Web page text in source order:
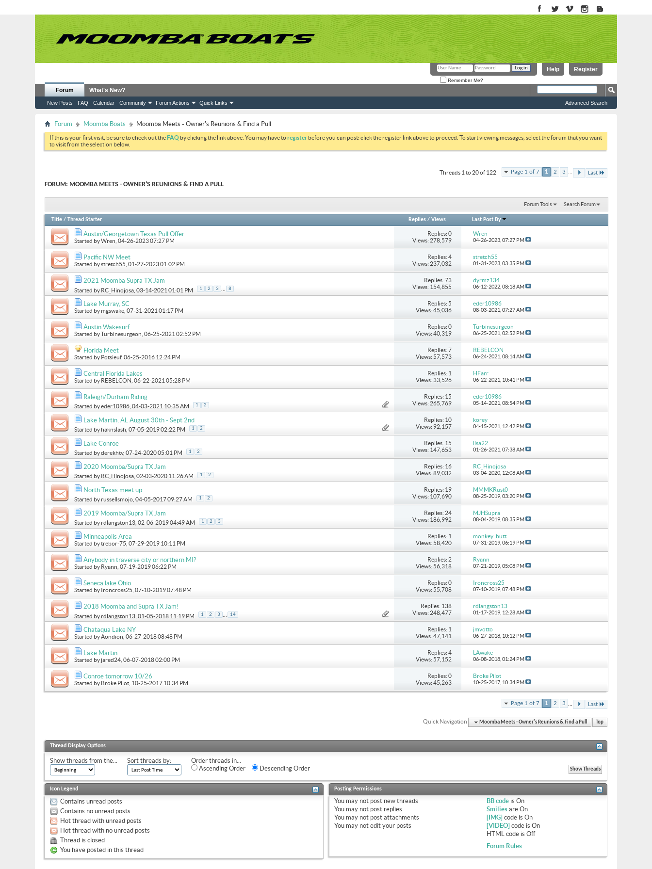
Register
Help
Remember Me?
Forum
New Posts FAQ Calendar Community Forum Actions Quick Links
What's New?
Advanced Search
Forum Moomba Boats Moomba Meets - Owner's Reunions & Find a Pull
If this is your first visit, be sure to check out theFAQ by clicking the link above. You may have toregister before you can post: click the register link above to proceed. To start viewing messages, select the forum that you want
to visit from the selection below.
Page 1 of 7 1 2 3 ... Last
Threads 1 to 20 of 122
FORUM: MOOMBA MEETS - OWNER'S REUNIONS & FIND A PULL
Forum Tools Search Forum
Title / Thread Starter Replies /Views Last Post By
Austin/Georgetown Texas Pull Offer
Started byWren , 04-26-2023 07:27 PM
Replies: 0
Views: 278,579
Wren
04-26-2023, 07:27 PM
Pacific NW Meet
Started bystretch55 , 01-27-2023 01:02 PM
Replies: 4
Views: 237,032
stretch55
01-31-2023, 03:35 PM
2021 Moomba Supra TX Jam
Started by RC_Hinojosa , 03-14-2021 01:01 PM 1 2 3 8
Replies: 73
Views: 154,855
dyrmz134
06-12-2022, 08:18 AM
Lake Murray, SC
Started bymgswake , 07-31-2021 01:17 PM
Replies: 5
Views: 45,036
eder10986
08-03-2021, 07:27 AM
Austin Wakesurf
Started byTurbinesurgeon , 06-25-2021 02:52 PM
Replies: 0
Views: 40,319
Turbinesurgeon
06-25-2021, 02:52 PM
Florida Meet
Started by Potsieuf, 06-25-2016 12:24 PM
Replies: 7
Views: 57,573
REBELCON
06-24-2021, 08:14 AM
Central Florida Lakes
Started by REBELCON , 06-22-2021 05:28 PM
Replies: 1
Views: 33,526
HFarr
06-22-2021, 10:41 PM
Raleigh/Durham Riding
Started byeder10986 , 04-03-2021 10:35 AM 1 2
Replies: 15
Views: 265,769
eder10986
05-14-2021, 08:54 PM
Lake Martin, AL August 30th - Sept 2nd
Started byhaknslash , 07-05-2019 02:22 PM 1 2
Replies: 10
Views: 92,157
korey
04-15-2021, 12:42 PM
Lake Conroe
Started byderekhtv, 07-24-2020 05:01 PM 1 2
Replies: 15
Views: 147,653
lisa22
01-26-2021, 07:38 AM
2020 Moomba/Supra TX Jam
Started by RC_Hinojosa , 02-03-2020 11:26 AM 1 2
Replies: 16
Views: 89,032
RC_Hinojosa
03-04-2020, 12:08 AM
North Texas meet up
Started byrussellsmojo , 04-05-2017 09:27 AM 1 2
Replies: 19
Views: 107,690
MMMKRust0
08-25-2019, 03:20 PM
2019 Moomba/Supra TX Jam
Started byrdlangston13 , 02-06-2019 04:49 AM 1 2 3
Replies: 24
Views: 186,992
MJHSupra
08-04-2019, 08:35 PM
Minneapolis Area
Started bytrebor-75 , 07-29-2019 10:11 PM
Replies: 1
Views: 58,420
monkey_butt
07-31-2019, 06:19 PM
Anybody in traverse city or northern MI?
Started by Ryann , 07-19-2019 06:22 PM
Replies: 2
Views: 56,318
Ryann
07-21-2019, 05:08 PM
Seneca lake Ohio
Started by Ironcross25 , 07-10-2019 07:48 PM
Replies: 0
Views: 55,708
Ironcross25
07-10-2019, 07:48 PM
2018 Moomba and Supra TX Jam!
Started byrdlangston13 , 01-05-2018 11:19 PM 1 2 3 14
Replies: 138
Views: 248,477
rdlangston13
01-17-2019, 12:28 AM
Chataqua Lake NY
Started byAondion , 06-27-2018 08:48 PM
Replies: 1
Views: 47,141
jmvotto
06-27-2018, 10:12 PM
Lake Martin
Started by jared24 , 06-07-2018 02:00 PM
Replies: 4
Views: 57,152
LAwake
06-08-2018, 01:24 PM
Conroe tomorrow 10/26
Started by Broke Pilot , 10-25-2017 10:34 PM
Replies: 0
Views: 45,263
Broke Pilot
10-25-2017, 10:34 PM
Page 1 of 7 1 2 3 Last
Quick Navigation Moomba Meets - Owner's Reunions & Find a Pull Top
Thread Display Options
Show threads from the... Sort threads by:
Order threads in...
Ascending Order
Descending Order
Icon Legend
Contains unread posts
Contains no unread posts
Hot thread with unread posts
Hot thread with no unread posts
Thread is closed
You have posted in this thread
Posting Permissions
You may notpost new threads
You may notpost replies
You may notpost attachments
You may notedit your posts
BB codeis On
Smiliesare On
[IMG] code is On
[VIDEO] code is On
HTML code is Off
Forum Rules